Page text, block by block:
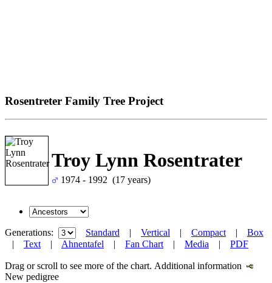
Rosentreter Family Tree Project
Troy Lynn Rosentrater
1974 - 1992 (17 years)
Generations: Standard | Vertical | Compact| Box
| Text| Ahnentafel | Fan Chart| Media | PDF
Drag or scroll to see more of the chart. Additional information
New pedigree